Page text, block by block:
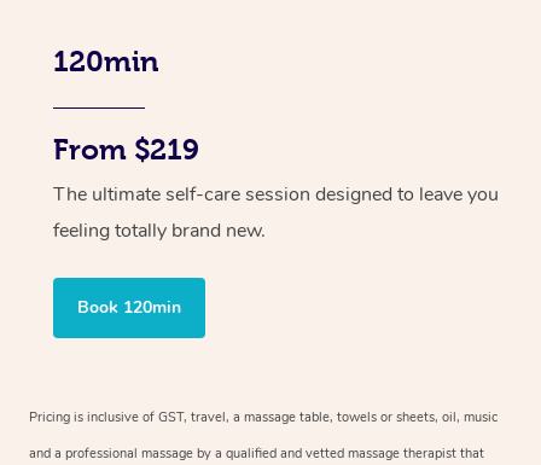
120min
From $219
The ultimate self-care session designed to leave you
feeling totally brand new.
Book 120min
Pricing is inclusive of GST, travel, a massage table, towels or sheets, oil, music
and a professional massage by a qualified and vetted massage therapist that